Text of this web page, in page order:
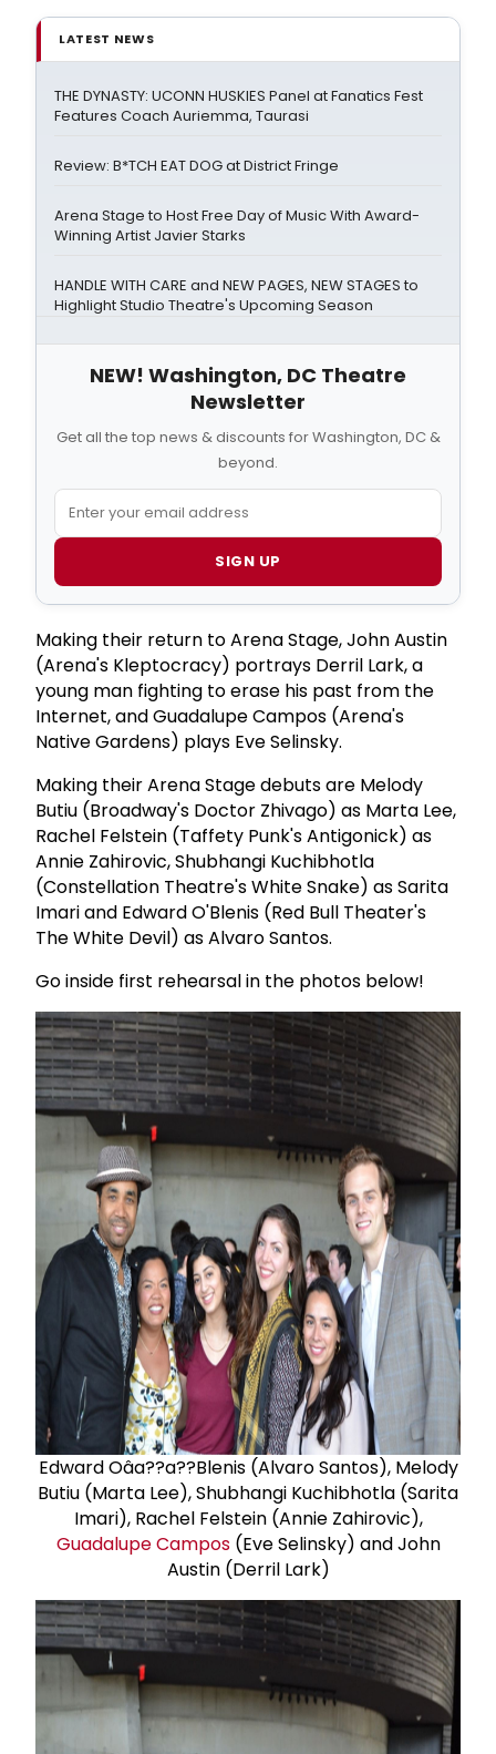
LATEST NEWS
THE DYNASTY: UCONN HUSKIES Panel at Fanatics Fest
Features Coach Auriemma, Taurasi
Review: B*TCH EAT DOG at District Fringe
Arena Stage to Host Free Day of Music With Award-
Winning Artist Javier Starks
HANDLE WITH CARE and NEW PAGES, NEW STAGES to
Highlight Studio Theatre's Upcoming Season
NEW! Washington, DC Theatre
Newsletter
Get all the top news & discounts for Washington, DC &
beyond.
SIGN UP
Making their return to Arena Stage, John Austin
(Arena's Kleptocracy) portrays Derril Lark, a
young man fighting to erase his past from the
Internet, and Guadalupe Campos (Arena's
Native Gardens) plays Eve Selinsky.
Making their Arena Stage debuts are Melody
Butiu (Broadway's Doctor Zhivago) as Marta Lee,
Rachel Felstein (Taffety Punk's Antigonick) as
Annie Zahirovic, Shubhangi Kuchibhotla
(Constellation Theatre's White Snake) as Sarita
Imari and Edward O'Blenis (Red Bull Theater's
The White Devil) as Alvaro Santos.
Go inside first rehearsal in the photos below!
Edward Oâa??a??Blenis (Alvaro Santos), Melody
Butiu (Marta Lee), Shubhangi Kuchibhotla (Sarita
Imari), Rachel Felstein (Annie Zahirovic),
Guadalupe Campos(Eve Selinsky) and John
Austin (Derril Lark)